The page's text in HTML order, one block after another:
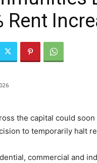
Rent
the capital could
to temporarily halt
commercial and